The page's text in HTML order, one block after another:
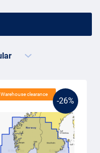
-26%
Warehouse clearance